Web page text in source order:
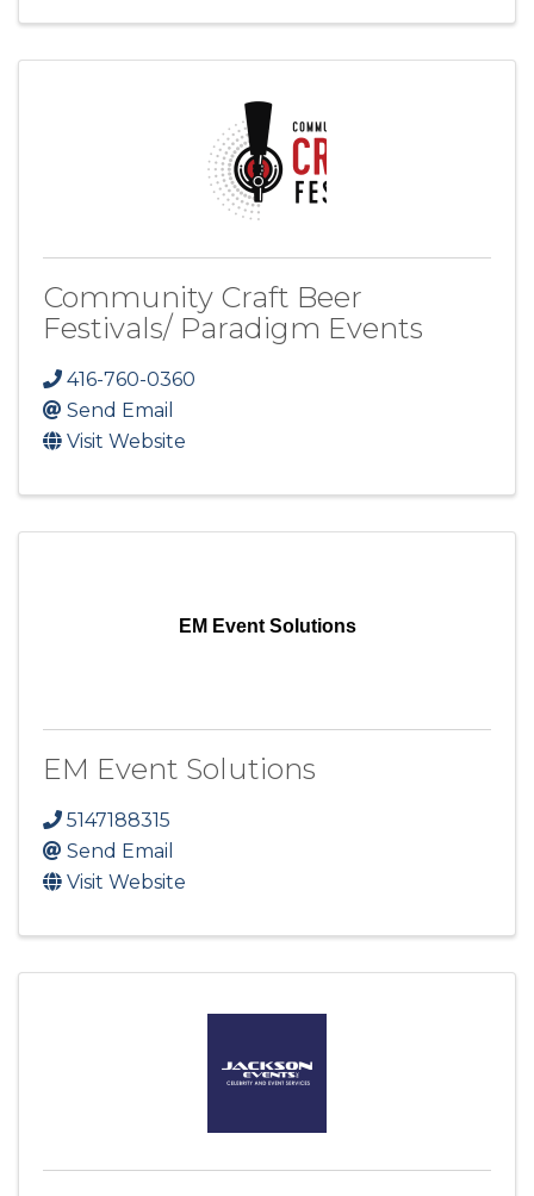
Community Craft Beer
Festivals/ Paradigm Events
416-760-0360
Send Email
Visit Website
EM Event Solutions
EM Event Solutions
5147188315
Send Email
Visit Website